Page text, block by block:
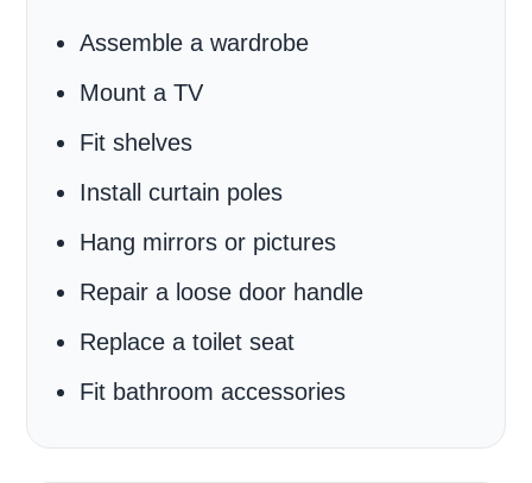
Assemble a wardrobe
Mount a TV
Fit shelves
Install curtain poles
Hang mirrors or pictures
Repair a loose door handle
Replace a toilet seat
Fit bathroom accessories